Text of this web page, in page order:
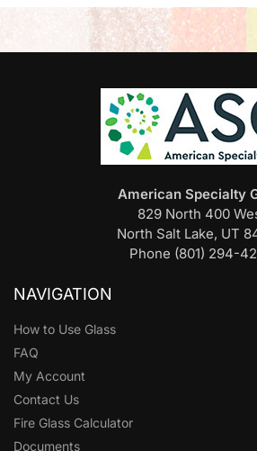
American Specialty
829 North 400
North Salt Lake, UT
Phone (801) 294-
NAVIGATION
How to Use Glass
FAQ
My Account
Contact Us
Fire Glass Calculator
Documents